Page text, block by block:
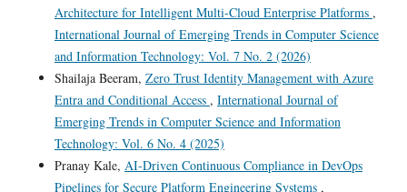
Architecture for Intelligent Multi-Cloud Enterprise Platforms ,
International Journal of Emerging Trends in Computer Science
and Information Technology: Vol. 7 No. 2 (2026)
Shailaja Beeram, Zero Trust Identity Management with Azure
Entra and Conditional Access , International Journal of
Emerging Trends in Computer Science and Information
Technology: Vol. 6 No. 4 (2025)
Pranay Kale, AI-Driven Continuous Compliance in DevOps
Pipelines for Secure Platform Engineering Systems ,